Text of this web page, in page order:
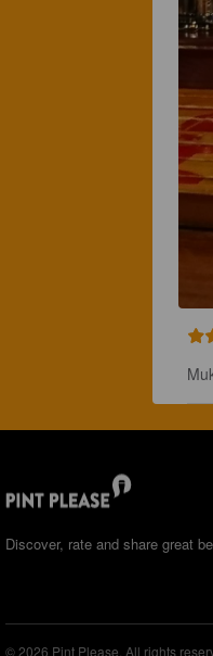
Discover, rate and share great
© 2026 Pint Please. All rights